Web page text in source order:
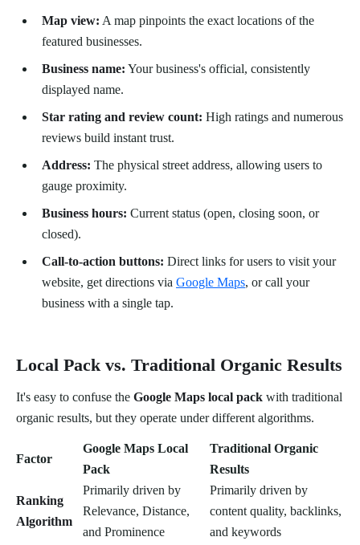
Map view: A map pinpoints the exact locations of the
featured businesses.
Business name: Your business's official, consistently
displayed name.
Star rating and review count: High ratings and numerous
reviews build instant trust.
Address: The physical street address, allowing users to
gauge proximity.
Business hours: Current status (open, closing soon, or
closed).
Call-to-action buttons: Direct links for users to visit your
website, get directions via Google Maps, or call your
business with a single tap.
Local Pack vs. Traditional Organic Results
It's easy to confuse the Google Maps local pack with traditional
organic results, but they operate under different algorithms.
Factor
Google Maps Local
Pack
Traditional Organic
Results
Ranking
Algorithm
Primarily driven by
Relevance, Distance,
and Prominence
Primarily driven by
content quality, backlinks,
and keywords